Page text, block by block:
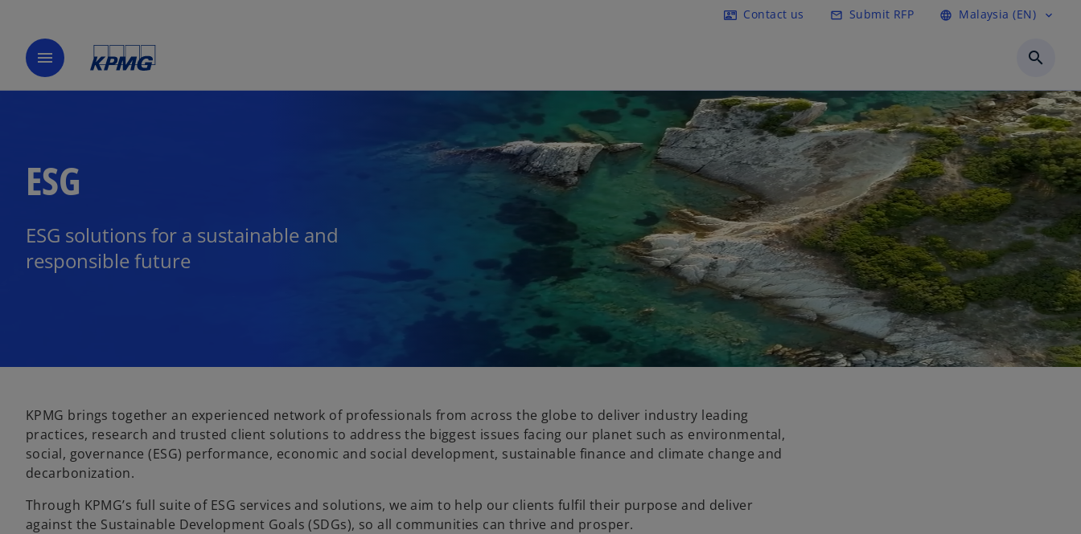
contact_mail Contact us mail_outline Submit RFP language Malaysia (EN) expand_more
menu search
ESG
ESG solutions for a sustainable and
responsible future
KPMG brings together an experienced network of professionals from across the globe to deliver industry leading
practices, research and trusted client solutions to address the biggest issues facing our planet such as environmental,
social, governance (ESG) performance, economic and social development, sustainable finance and climate change and
decarbonization.
Through KPMG’s full suite of ESG services and solutions, we aim to help our clients fulfil their purpose and deliver
against the Sustainable Development Goals (SDGs), so all communities can thrive and prosper.